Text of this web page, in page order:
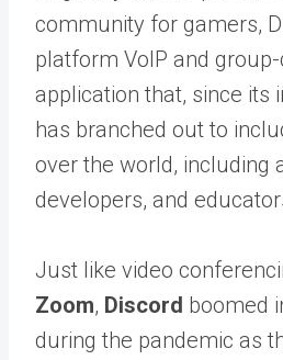
community for gamers,
platform VoIP and
application that, since its
has branched out to
over the world, including
developers, and
Just like video
Zoom, Discord boomed
during the pandemic as